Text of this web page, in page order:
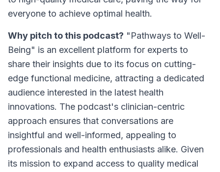
everyone to achieve optimal health.
Why pitch to this podcast? "Pathways to Well-
Being" is an excellent platform for experts to
share their insights due to its focus on cutting-
edge functional medicine, attracting a dedicated
audience interested in the latest health
innovations. The podcast's clinician-centric
approach ensures that conversations are
insightful and well-informed, appealing to
professionals and health enthusiasts alike. Given
its mission to expand access to quality medical